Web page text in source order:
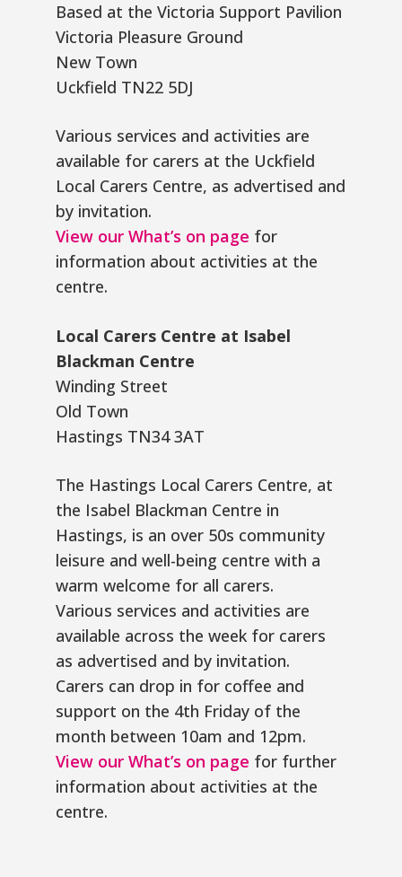
Based at the Victoria Support Pavilion
Victoria Pleasure Ground
New Town
Uckfield TN22 5DJ
Various services and activities are
available for carers at the Uckfield
Local Carers Centre, as advertised and
by invitation.
View our What’s on page for
information about activities at the
centre.
Local Carers Centre at Isabel
Blackman Centre
Winding Street
Old Town
Hastings TN34 3AT
The Hastings Local Carers Centre, at
the Isabel Blackman Centre in
Hastings, is an over 50s community
leisure and well-being centre with a
warm welcome for all carers.
Various services and activities are
available across the week for carers
as advertised and by invitation.
Carers can drop in for coffee and
support on the 4th Friday of the
month between 10am and 12pm.
View our What’s on page for further
information about activities at the
centre.